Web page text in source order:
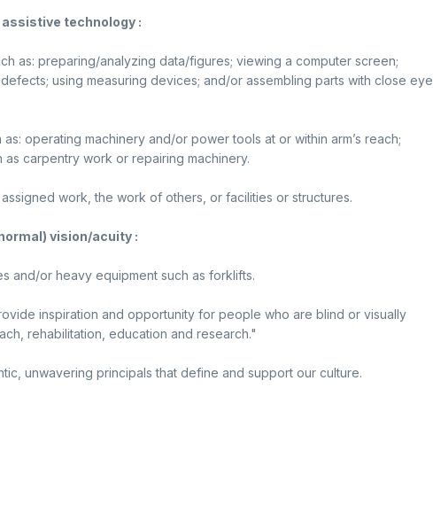
technology :
as: preparing/analyzing data/figures; viewing a computer screen;
using measuring devices; and/or assembling parts with close eye
as: operating machinery and/or power tools at or within arm’s reach;
carpentry work or repairing machinery.
work, the work of others, or facilities or structures.
vision/acuity :
and/or heavy equipment such as forklifts.
inspiration and opportunity for people who are blind or visually
rehabilitation, education and research."
unwavering principals that define and support our culture.